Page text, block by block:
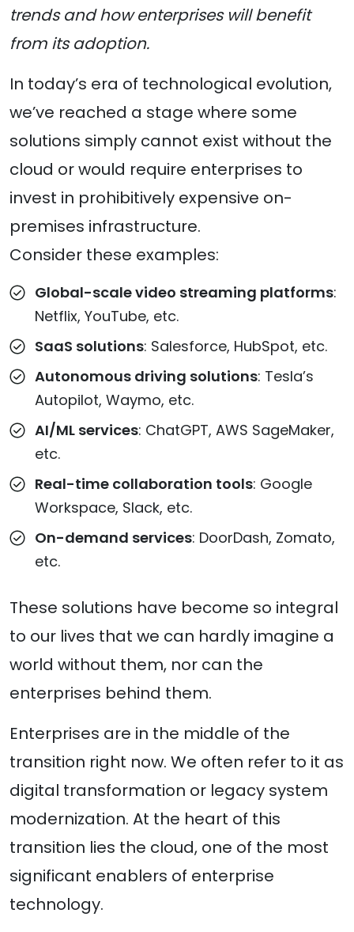
trends and how enterprises will benefit
from its adoption.
In today’s era of technological evolution,
we’ve reached a stage where some
solutions simply cannot exist without the
cloud or would require enterprises to
invest in prohibitively expensive on-
premises infrastructure.
Consider these examples:
Global-scale video streaming platforms:
Netflix, YouTube, etc.
SaaS solutions: Salesforce, HubSpot, etc.
Autonomous driving solutions: Tesla’s
Autopilot, Waymo, etc.
AI/ML services: ChatGPT, AWS SageMaker,
etc.
Real-time collaboration tools: Google
Workspace, Slack, etc.
On-demand services: DoorDash, Zomato,
etc.
These solutions have become so integral
to our lives that we can hardly imagine a
world without them, nor can the
enterprises behind them.
Enterprises are in the middle of the
transition right now. We often refer to it as
digital transformation or legacy system
modernization. At the heart of this
transition lies the cloud, one of the most
significant enablers of enterprise
technology.